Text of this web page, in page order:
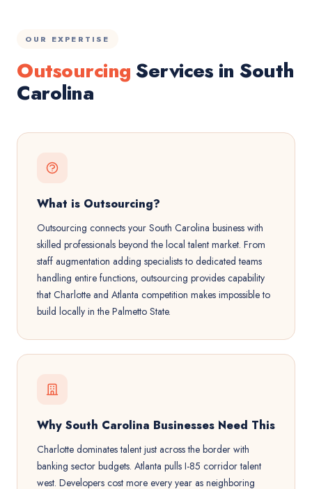
OUR EXPERTISE
OutsourcingServices in South
Carolina
What is Outsourcing?
Outsourcing connects your South Carolina business with
skilled professionals beyond the local talent market. From
staff augmentation adding specialists to dedicated teams
handling entire functions, outsourcing provides capability
that Charlotte and Atlanta competition makes impossible to
build locally in the Palmetto State.
Why South Carolina Businesses Need This
Charlotte dominates talent just across the border with
banking sector budgets. Atlanta pulls I-85 corridor talent
west. Developers cost more every year as neighboring